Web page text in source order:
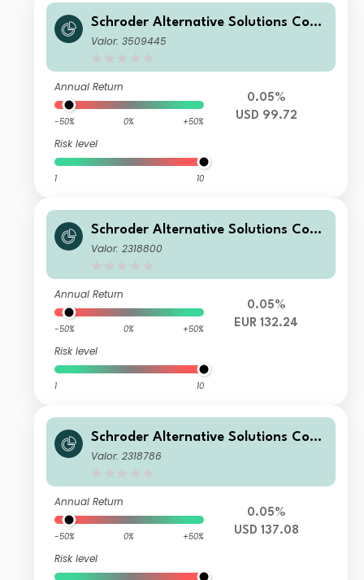
Schroder Alternative Solutions Com
modity Fund D Accumulation USD
Valor: 3509445
Annual Return
-50% 0% +50%
Risk level
1 10
0.05%
USD 99.72
Schroder Alternative Solutions Com
modity Fund I Accumulation EUR He
Valor: 2318800
Annual Return
-50% 0% +50%
Risk level
1 10
0.05%
EUR 132.24
Schroder Alternative Solutions Com
modity Fund C Accumulation USD
Valor: 2318786
Annual Return
-50% 0% +50%
Risk level
0.05%
USD 137.08